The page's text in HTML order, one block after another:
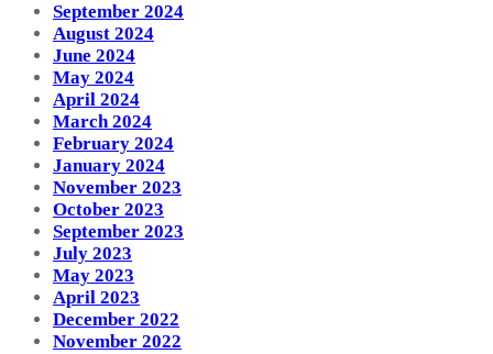
September 2024
August 2024
June 2024
May 2024
April 2024
March 2024
February 2024
January 2024
November 2023
October 2023
September 2023
July 2023
May 2023
April 2023
December 2022
November 2022